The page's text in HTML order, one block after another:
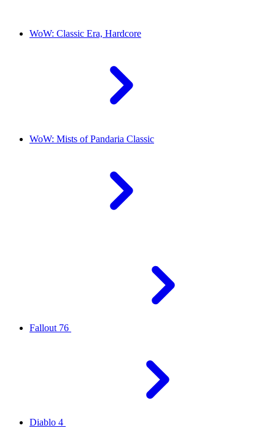
WoW: Classic Era, Hardcore
WoW: Mists of Pandaria Classic
Fallout 76
Diablo 4